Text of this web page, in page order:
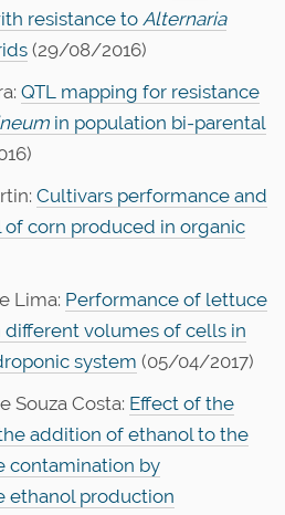
resistance to Alternaria
(29/08/2016)
QTL mapping for resistance
in population bi-parental
Cultivars performance and
corn produced in organic
Lima: Performance of lettuce
volumes of cells in
system (05/04/2017)
Souza Costa: Effect of the
addition of ethanol to the
contamination by
ethanol production